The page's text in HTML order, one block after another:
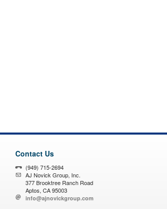
Contact Us
(949) 715-2694
AJ Novick Group, Inc.
377 Brooktree Ranch Road
Aptos, CA 95003
info@ajnovickgroup.com